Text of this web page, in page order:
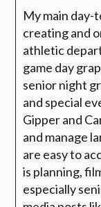
My main day-
creating and
athletic
game day
senior night
and special
Gipper and
and manage
are easy to
is planning,
especially